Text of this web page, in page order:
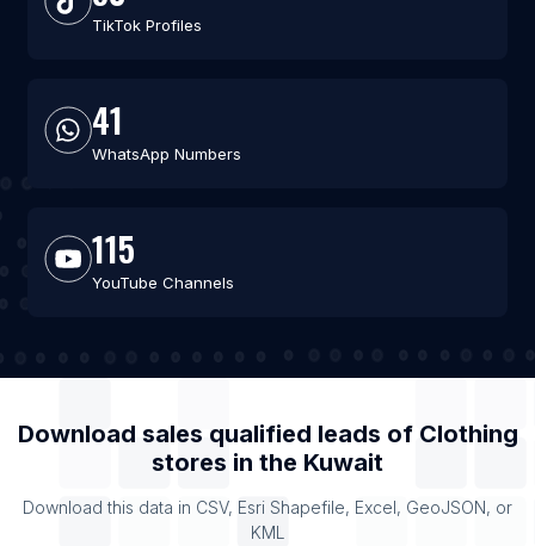
TikTok Profiles
41
WhatsApp Numbers
115
YouTube Channels
Download sales qualified leads of Clothing
stores in the Kuwait
Download this data in CSV, Esri Shapefile, Excel, GeoJSON, or
KML